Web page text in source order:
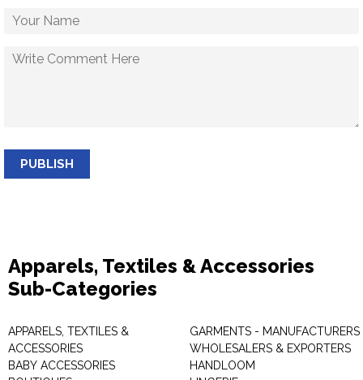
PUBLISH
Apparels, Textiles & Accessories
Sub-Categories
APPARELS, TEXTILES &
ACCESSORIES
BABY ACCESSORIES
GARMENTS - MANUFACTURERS
WHOLESALERS & EXPORTERS
HANDLOOM